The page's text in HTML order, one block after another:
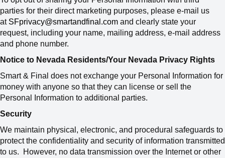
parties for their direct marketing purposes, please e-mail us
at SFprivacy@smartandfinal.com and clearly state your
request, including your name, mailing address, e-mail address
and phone number.
Notice to Nevada Residents/Your Nevada Privacy Rights
Smart & Final does not exchange your Personal Information for
money with anyone so that they can license or sell the
Personal Information to additional parties.
Security
We maintain physical, electronic, and procedural safeguards to
protect the confidentiality and security of information transmitted
to us. However, no data transmission over the Internet or other